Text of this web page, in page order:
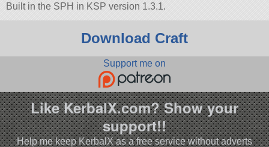
Built in the SPH in KSP version 1.3.1.
Download Craft
Support me on
Like KerbalX.com? Show your
support!!
Help me keep KerbalX as a free service without adverts